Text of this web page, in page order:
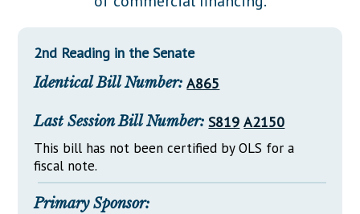
Downloads
Senate Nominations
General Assembly Rules
Statutes
Chapter Laws
NJ Constitution
Legislative LDOA
Legislative Reports
Public Hearing Transcripts
Property Tax Reform
Glossary of Terms
2nd Reading in the Senate
Identical Bill Number: A865
Last Session Bill Number: S819 A2150
This bill has not been certified by OLS for a
fiscal note.
Primary Sponsor: